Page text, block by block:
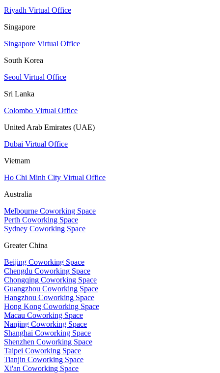
Riyadh Virtual Office
Singapore
Singapore Virtual Office
South Korea
Seoul Virtual Office
Sri Lanka
Colombo Virtual Office
United Arab Emirates (UAE)
Dubai Virtual Office
Vietnam
Ho Chi Minh City Virtual Office
Australia
Melbourne Coworking Space
Perth Coworking Space
Sydney Coworking Space
Greater China
Beijing Coworking Space
Chengdu Coworking Space
Chongqing Coworking Space
Guangzhou Coworking Space
Hangzhou Coworking Space
Hong Kong Coworking Space
Macau Coworking Space
Nanjing Coworking Space
Shanghai Coworking Space
Shenzhen Coworking Space
Taipei Coworking Space
Tianjin Coworking Space
Xi'an Coworking Space